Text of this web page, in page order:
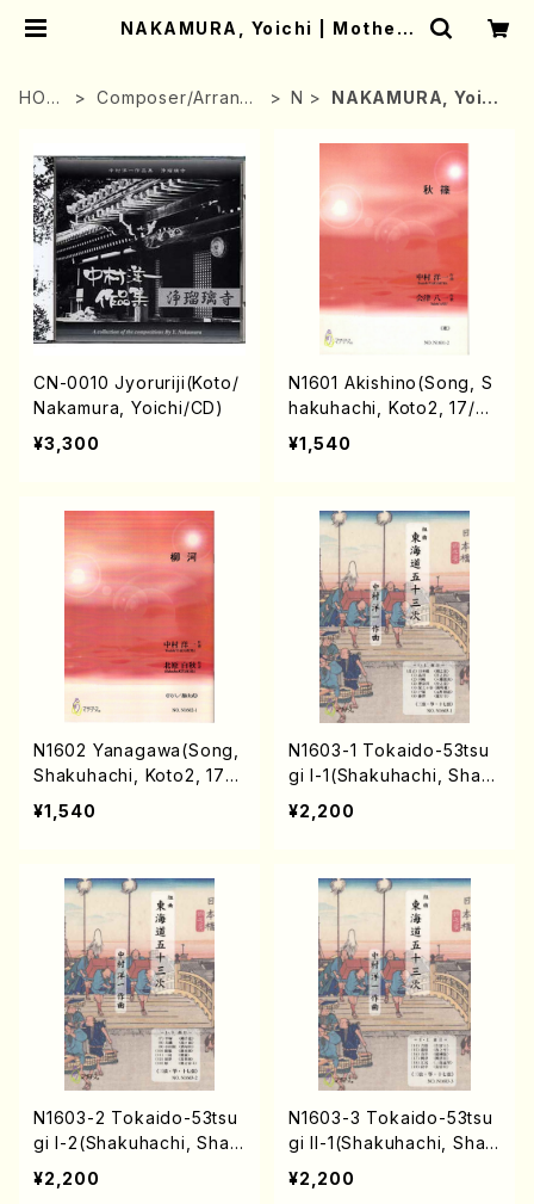
NAKAMURA, Yoichi | Mother-
HOM
Composer/Arrange
N
NAKAMURA, Yoic
CN-0010 Jyoruriji(Koto/
Nakamura, Yoichi/CD)
¥3,300
N1601 Akishino(Song, S
hakuhachi, Koto2, 17/Y.
NAKAMURA /Full Score)
¥1,540
N1602 Yanagawa(Song,
Shakuhachi, Koto2, 17/
Y. NAKAMURA /Full Scor
e)
¥1,540
N1603-1 Tokaido-53tsu
gi I-1(Shakuhachi, Shami
sen, Koto, 17/Y. NAKAM
URA /Full Score)
¥2,200
N1603-2 Tokaido-53tsu
gi I-2(Shakuhachi, Sham
isen, Koto, 17/Y. NAKAM
URA /Full Score)
¥2,200
N1603-3 Tokaido-53tsu
gi II-1(Shakuhachi, Sham
isen, Koto, 17/Y. NAKAM
URA /Full Score)
¥2,200